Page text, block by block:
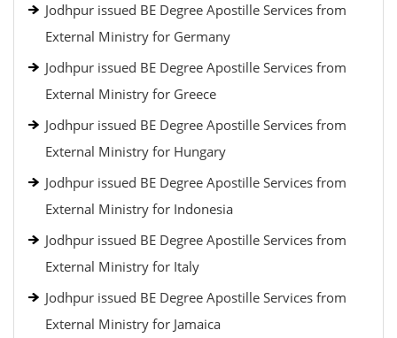
Jodhpur issued BE Degree Apostille Services from
External Ministry for Germany
Jodhpur issued BE Degree Apostille Services from
External Ministry for Greece
Jodhpur issued BE Degree Apostille Services from
External Ministry for Hungary
Jodhpur issued BE Degree Apostille Services from
External Ministry for Indonesia
Jodhpur issued BE Degree Apostille Services from
External Ministry for Italy
Jodhpur issued BE Degree Apostille Services from
External Ministry for Jamaica